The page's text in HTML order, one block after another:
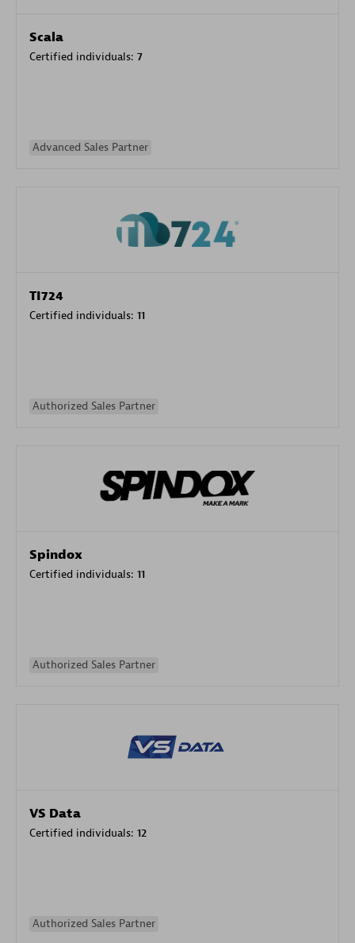
Scala
Certified individuals: 7
Advanced Sales Partner
TI724
Certified individuals: 11
Authorized Sales Partner
Spindox
Certified individuals: 11
Authorized Sales Partner
VS Data
Certified individuals: 12
Authorized Sales Partner